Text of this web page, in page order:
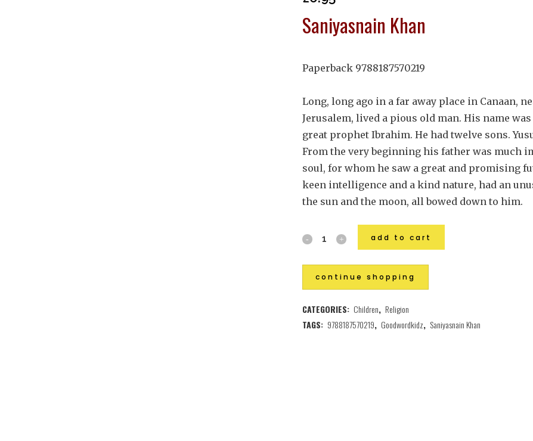
Saniyasnain Khan
Paperback 9788187570219
Long, long ago in a far away place in Canaan,
Jerusalem, lived a pious old man. His name
great prophet Ibrahim. He had twelve sons.
From the very beginning his father was much
soul, for whom he saw a great and promising
keen intelligence and a kind nature, had an
the sun and the moon, all bowed down to him.
add to cart
continue shopping
CATEGORIES: Children, Religion
TAGS: 9788187570219, Goodwordkidz, Saniyasnain Khan